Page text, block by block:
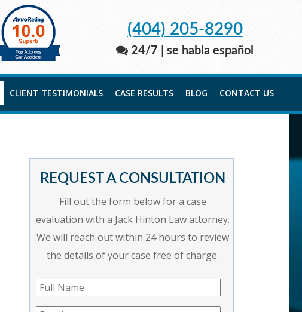
(404) 205-8290
24/7 | se habla español
CLIENT TESTIMONIALS CASE RESULTS BLOG CONTACT US
REQUEST A CONSULTATION
Fill out the form below for a case
evaluation with a Jack Hinton Law attorney.
We will reach out within 24 hours to review
the details of your case free of charge.